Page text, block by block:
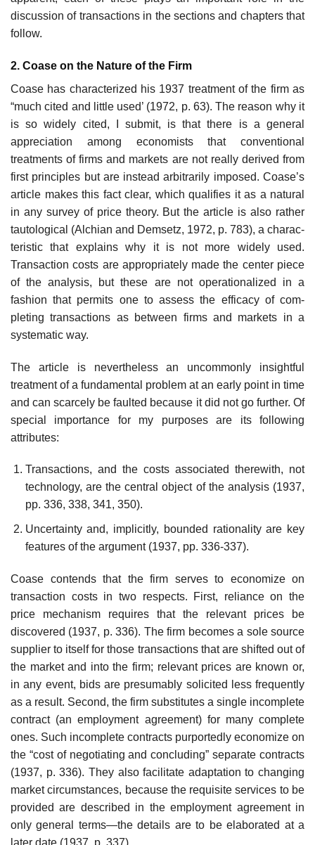
discussion of transactions in the sections and chapters that
follow.
2. Coase on the Nature of the Firm
Coase has characterized his 1937 treatment of the firm as
“much cited and little used’ (1972, p. 63). The reason why it
is so widely cited, I submit, is that there is a general
appreciation among economists that conventional
treatments of firms and markets are not really derived from
first principles but are instead arbitrarily imposed. Coase’s
article makes this fact clear, which qualifies it as a natural
in any survey of price theory. But the article is also rather
tautological (Alchian and Demsetz, 1972, p. 783), a charac­
teristic that explains why it is not more widely used.
Transaction costs are appropriately made the center piece
of the analysis, but these are not operationalized in a
fashion that permits one to assess the efficacy of com­
pleting transactions as between firms and markets in a
systematic way.
The article is nevertheless an uncommonly insightful
treatment of a fundamental problem at an early point in time
and can scarcely be faulted because it did not go further. Of
special importance for my purposes are its following
attributes:
Transactions, and the costs associated therewith, not
technology, are the central object of the analysis (1937,
pp. 336, 338, 341, 350).
Uncertainty and, implicitly, bounded rationality are key
features of the argument (1937, pp. 336-337).
Coase contends that the firm serves to economize on
transaction costs in two respects. First, reliance on the
price mechanism requires that the relevant prices be
discovered (1937, p. 336). The firm becomes a sole source
supplier to itself for those transactions that are shifted out of
the market and into the firm; relevant prices are known or,
in any event, bids are pre­sumably solicited less frequently
as a result. Second, the firm substitutes a single incomplete
contract (an employment agreement) for many complete
ones. Such incomplete contracts purportedly economize on
the “cost of negotiating and concluding” separate contracts
(1937, p. 336). They also facilitate adaptation to changing
market circumstances, because the re­quisite services to be
provided are described in the employment agreement in
only general terms—the details are to be elaborated at a
later date (1937, p. 337).